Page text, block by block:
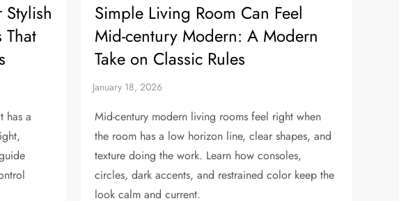
has a
Simple Living Room Can Feel
Mid-century Modern: A Modern
Take on Classic Rules
Mid-century modern living rooms feel right when
the room has a low horizon line, clear shapes, and
texture doing the work. Learn how consoles,
circles, dark accents, and restrained color keep the
look calm and current.